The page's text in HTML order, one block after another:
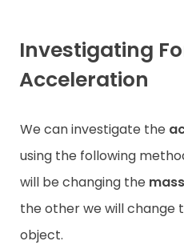
Investigating
Acceleration
We can investigate the
using the following
will be changing the mass
the other we will change
object.